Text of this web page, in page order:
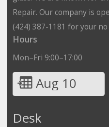
Repair. Our company is
(424) 387-1181 for your
Hours
Mon–Fri 9:00–17:00
Aug 10
Desk